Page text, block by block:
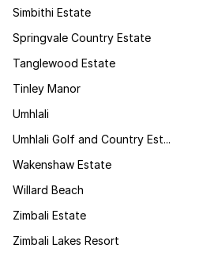
Simbithi Estate
Springvale Country Estate
Tanglewood Estate
Tinley Manor
Umhlali
Umhlali Golf and Country Est...
Wakenshaw Estate
Willard Beach
Zimbali Estate
Zimbali Lakes Resort